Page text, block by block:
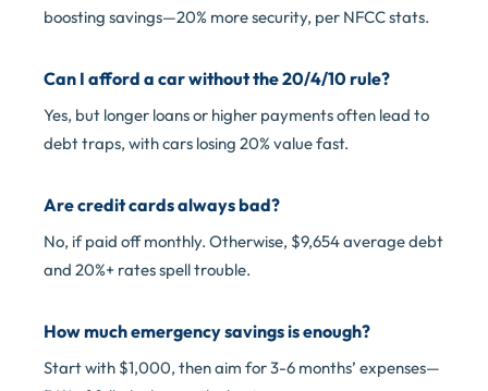
boosting savings—20% more security, per NFCC stats.
Can I afford a car without the 20/4/10 rule?
Yes, but longer loans or higher payments often lead to
debt traps, with cars losing 20% value fast.
Are credit cards always bad?
No, if paid off monthly. Otherwise, $9,654 average debt
and 20%+ rates spell trouble.
How much emergency savings is enough?
Start with $1,000, then aim for 3-6 months’ expenses—